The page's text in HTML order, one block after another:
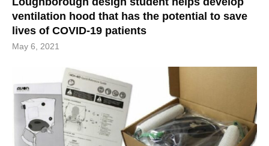
ventilation hood that has the potential to save
lives of COVID-19 patients
May 6, 2021